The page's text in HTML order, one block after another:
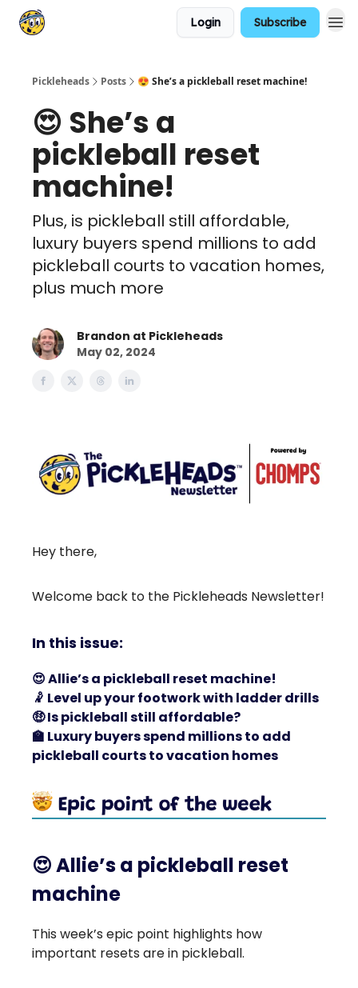
Login Subscribe
Pickleheads Posts 😍 She’s a pickleball reset machine!
😍 She’s a
pickleball reset
machine!
Plus, is pickleball still affordable,
luxury buyers spend millions to add
pickleball courts to vacation homes,
plus much more
Brandon at Pickleheads
May 02, 2024
Hey there,
Welcome back to the Pickleheads Newsletter!
In this issue:
😍Allie’s a pickleball reset machine!
🤾 Level up your footwork with ladder drills
🤑Is pickleball still affordable?
🏫 Luxury buyers spend millions to add
pickleball courts to vacation homes
😍Allie’s a pickleball reset
machine
This week’s epic point highlights how
important resets are in pickleball.